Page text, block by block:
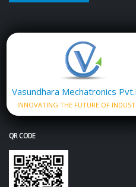
Vasundhara Mechatronics
INNOVATING THE FUTURE OF
QR CODE